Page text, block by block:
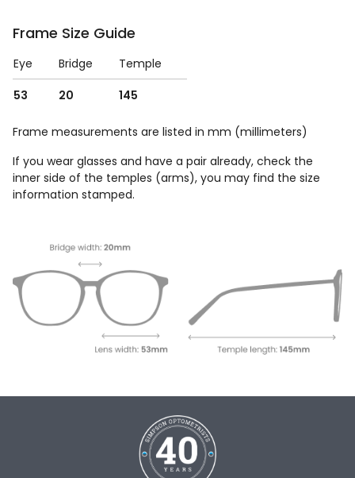
Frame Size Guide
Eye Bridge
Temple
53
20 145
Frame measurements are listed in mm (millimeters)
If you wear glasses and have a pair already, check the
inner side of the temples (arms), you may find the size
information stamped.